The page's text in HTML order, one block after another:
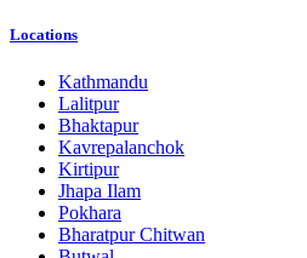
Locations
Kathmandu
Lalitpur
Bhaktapur
Kavrepalanchok
Kirtipur
Jhapa Ilam
Pokhara
Bharatpur Chitwan